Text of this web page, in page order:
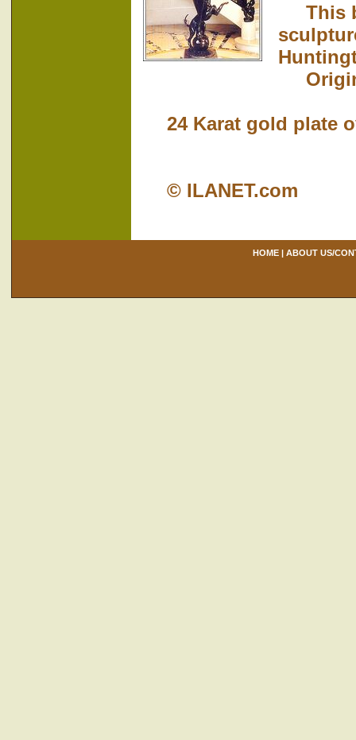
This
24 Karat gold plate
© ILANET.com
HOME| ABOUT US/